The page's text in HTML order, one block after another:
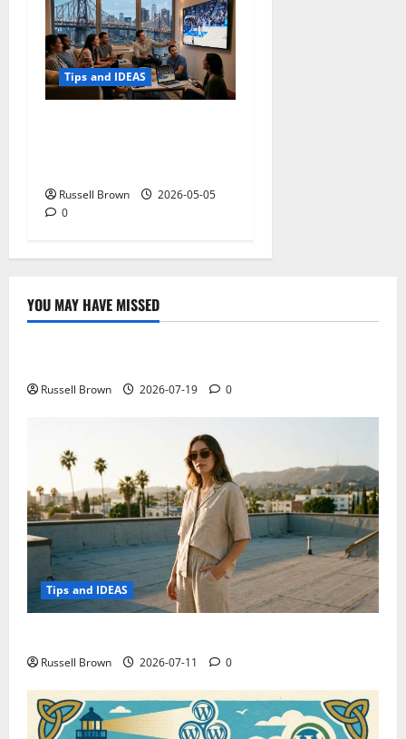
Tips and IDEAS
Russell Brown
2026-05-05
0
YOU MAY HAVE MISSED
Technology
Russell Brown 2026-07-19 0
Tips and IDEAS
Russell Brown 2026-07-11 0